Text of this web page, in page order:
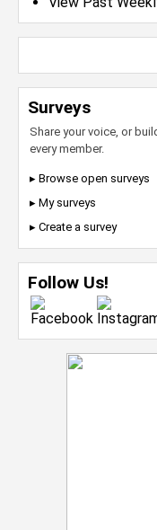
Surveys
Share your voice, or
every member.
▸ Browse open surveys
▸ My surveys
▸ Create a survey
Follow Us!